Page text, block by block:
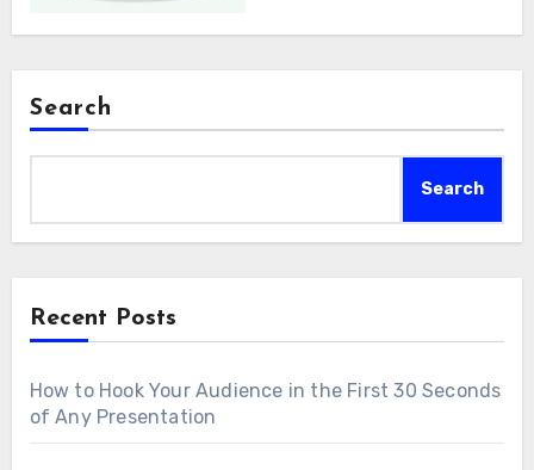
Search
Search
Recent Posts
How to Hook Your Audience in the First 30 Seconds
of Any Presentation